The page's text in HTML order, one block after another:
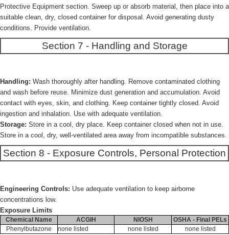
Protective Equipment section. Sweep up or absorb material, then place into a
suitable clean, dry, closed container for disposal. Avoid generating dusty
conditions. Provide ventilation.
Section 7 - Handling and Storage
Handling: Wash thoroughly after handling. Remove contaminated clothing
and wash before reuse. Minimize dust generation and accumulation. Avoid
contact with eyes, skin, and clothing. Keep container tightly closed. Avoid
ingestion and inhalation. Use with adequate ventilation.
Storage: Store in a cool, dry place. Keep container closed when not in use.
Store in a cool, dry, well-ventilated area away from incompatible substances.
Section 8 - Exposure Controls, Personal Protection
Engineering Controls: Use adequate ventilation to keep airborne
concentrations low.
Exposure Limits
Chemical Name ACGIH NIOSH
OSHA - Final PELs
Phenylbutazone
none listed none listed none listed